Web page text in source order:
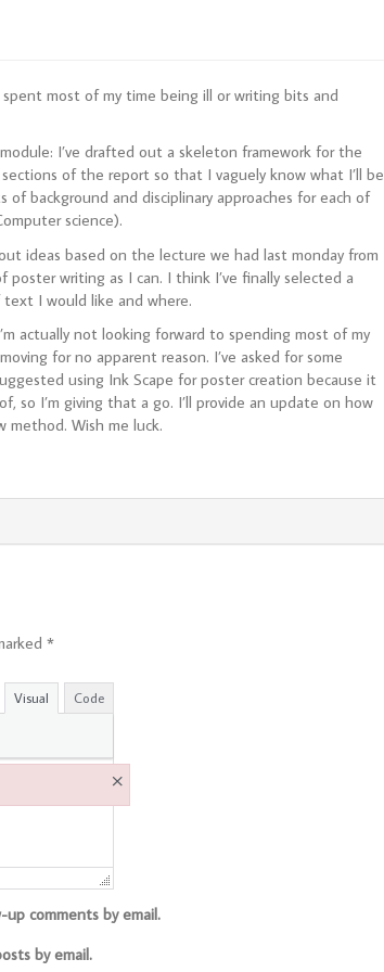
spent most of my time being ill or writing bits and
I’ve drafted out a skeleton framework for the
of the report so that I vaguely know what I’ll be
background and disciplinary approaches for each of
science).
ideas based on the lecture we had last monday from
writing as I can. I think I’ve finally selected a
I would like and where.
actually not looking forward to spending most of my
for no apparent reason. I’ve asked for some
using Ink Scape for poster creation because it
so I’m giving that a go. I’ll provide an update on how
method. Wish me luck.
*
Visual Code
comments by email.
by email.
×